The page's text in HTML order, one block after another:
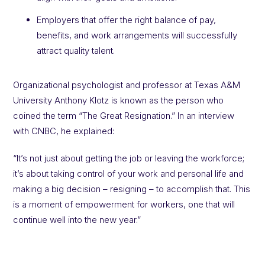
Employers that offer the right balance of pay,
benefits, and work arrangements will successfully
attract quality talent.
Organizational psychologist and professor at Texas A&M
University Anthony Klotz is known as the person who
coined the term “The Great Resignation.” In an interview
with CNBC, he explained:
“It’s not just about getting the job or leaving the workforce;
it’s about taking control of your work and personal life and
making a big decision – resigning – to accomplish that. This
is a moment of empowerment for workers, one that will
continue well into the new year.”